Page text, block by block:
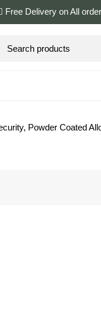
Free Delivery on All
Powder Coated